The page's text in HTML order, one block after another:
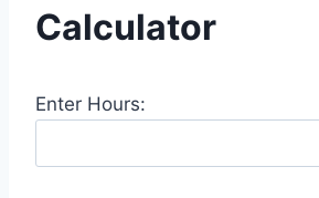
Calculator
Enter Hours: